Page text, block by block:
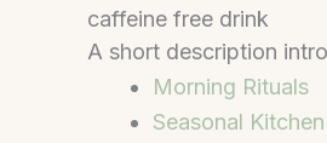
caffeine free drink
A short description
Morning Rituals
Seasonal Kitchen